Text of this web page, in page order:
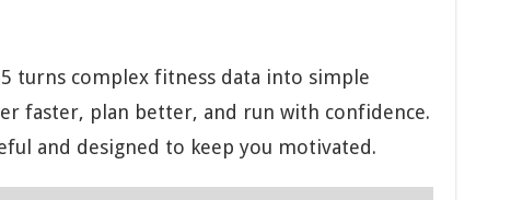
turns complex fitness data into simple
faster, plan better, and run with confidence.
and designed to keep you motivated.